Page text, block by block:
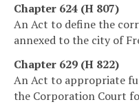
Chapter 624 (H 807)
An Act to define the
annexed to the city of
Chapter 629 (H 822)
An Act to appropriate
the Corporation Court